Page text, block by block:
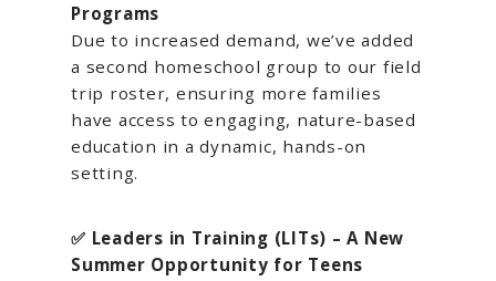
Programs
Due to increased demand, we’ve added
a second homeschool group to our field
trip roster, ensuring more families
have access to engaging, nature-based
education in a dynamic, hands-on
setting.
✅ Leaders in Training (LITs) – A New
Summer Opportunity for Teens